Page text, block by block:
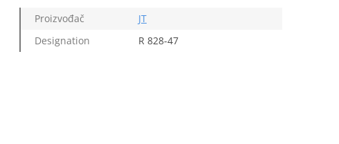
Proizvođač
JT
Designation
R 828-47